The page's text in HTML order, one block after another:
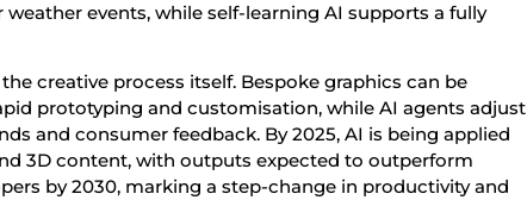
events, while self-learning AI supports a fully
creative process itself. Bespoke graphics can be
prototyping and customisation, while AI agents adjust
and consumer feedback. By 2025, AI is being applied
3D content, with outputs expected to outperform
by 2030, marking a step-change in productivity and